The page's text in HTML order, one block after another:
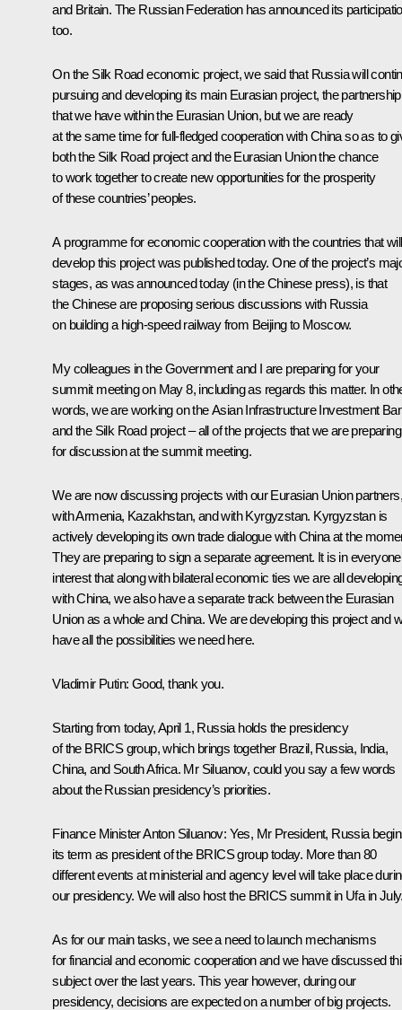
and Britain. The Russian Federation has announced its
too.
On the Silk Road economic project, we said that Russia will
pursuing and developing its main Eurasian project, the partnership
that we have within the Eurasian Union, but we are ready
at the same time for full-fledged cooperation with China so as to
both the Silk Road project and the Eurasian Union the chance
to work together to create new opportunities for the prosperity
of these countries’ peoples.
A programme for economic cooperation with the countries that will
develop this project was published today. One of the project’s
stages, as was announced today (in the Chinese press), is that
the Chinese are proposing serious discussions with Russia
on building a high-speed railway from Beijing to Moscow.
My colleagues in the Government and I are preparing for your
summit meeting on May 8, including as regards this matter. In
words, we are working on the Asian Infrastructure Investment
and the Silk Road project – all of the projects that we are preparing
for discussion at the summit meeting.
We are now discussing projects with our Eurasian Union partners,
with Armenia, Kazakhstan, and with Kyrgyzstan. Kyrgyzstan is
actively developing its own trade dialogue with China at the
They are preparing to sign a separate agreement. It is in
interest that along with bilateral economic ties we are all
with China, we also have a separate track between the Eurasian
Union as a whole and China. We are developing this project and
have all the possibilities we need here.
Vladimir Putin: Good, thank you.
Starting from today, April 1, Russia holds the presidency
of the BRICSgroup, which brings together Brazil, Russia, India,
China, and South Africa. Mr Siluanov, could you say a few words
about the Russian presidency’s priorities.
Finance MinisterAnton Siluanov: Yes, Mr President, Russia
its term as president of the BRICS group today. More than 80
different events at ministerial and agency level will take place
our presidency. We will also host the BRICS summit in Ufa in
As for our main tasks, we see a need to launch mechanisms
for financial and economic cooperation and we have discussed
subject over the last years. This year however, during our
presidency, decisions are expected on a number of big projects.